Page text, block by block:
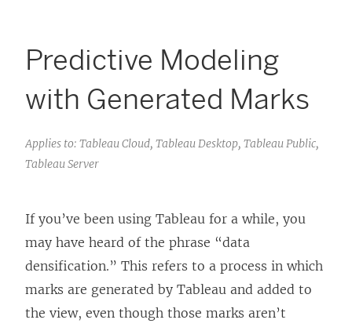
Predictive Modeling
with Generated Marks
Applies to: Tableau Cloud, Tableau Desktop, Tableau Public,
Tableau Server
If you’ve been using Tableau for a while, you
may have heard of the phrase “data
densification.” This refers to a process in which
marks are generated by Tableau and added to
the view, even though those marks aren’t